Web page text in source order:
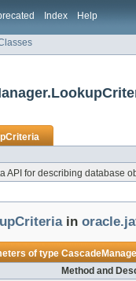
Index Help
API for describing database
in
of type
Method and